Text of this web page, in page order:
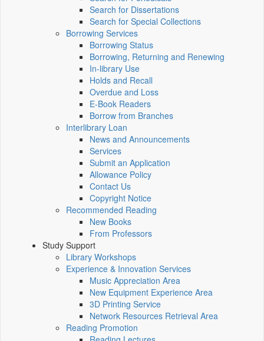
Search for Dissertations
Search for Special Collections
Borrowing Services
Borrowing Status
Borrowing, Returning and Renewing
In-library Use
Holds and Recall
Overdue and Loss
E-Book Readers
Borrow from Branches
Interlibrary Loan
News and Announcements
Services
Submit an Application
Allowance Policy
Contact Us
Copyright Notice
Recommended Reading
New Books
From Professors
Study Support
Library Workshops
Experience & Innovation Services
Music Appreciation Area
New Equipment Experience Area
3D Printing Service
Network Resources Retrieval Area
Reading Promotion